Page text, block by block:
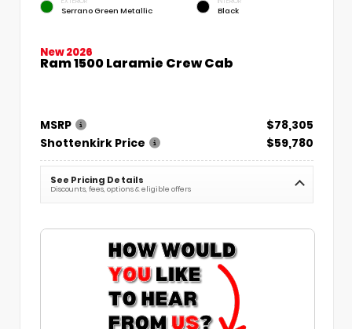
Serrano Green Metallic Black
New 2026
Ram 1500 Laramie Crew Cab
MSRP
$78,305
Shottenkirk Price
$59,780
See Pricing Details
Discounts, fees, options & eligible offers